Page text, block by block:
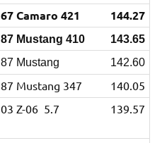
67 Camaro 421 144.27
87 Mustang 410
143.65
87 Mustang
142.60
87 Mustang 347
140.05
03 Z-06 5.7 139.57